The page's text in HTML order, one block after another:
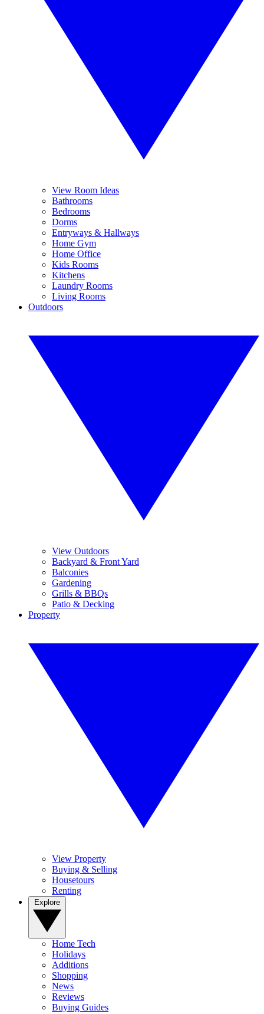
View Room Ideas
Bathrooms
Bedrooms
Dorms
Entryways & Hallways
Home Gym
Home Office
Kids Rooms
Kitchens
Laundry Rooms
Living Rooms
Outdoors
View Outdoors
Backyard & Front Yard
Balconies
Gardening
Grills & BBQs
Patio & Decking
Property
View Property
Buying & Selling
Housetours
Renting
Home Tech
Holidays
Additions
Shopping
News
Reviews
Buying Guides